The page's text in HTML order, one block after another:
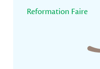
Reformation Faire